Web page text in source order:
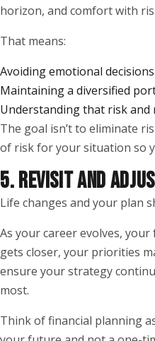
horizon, and comfort with
That means:
Avoiding emotional
Maintaining a diversified
Understanding that risk and
The goal isn’t to eliminate
of risk for your situation so
5. REVISIT AND
Life changes and your plan
As your career evolves,
gets closer, your priorities
ensure your strategy
most.
Think of financial planning